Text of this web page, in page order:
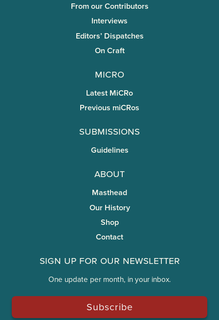
From our Contributors
Interviews
Editors’ Dispatches
On Craft
miCRo
Latest MiCRo
Previous miCRos
Submissions
Guidelines
About
Masthead
Our History
Shop
Contact
Sign Up for Our Newsletter
One update per month, in your inbox.
Subscribe